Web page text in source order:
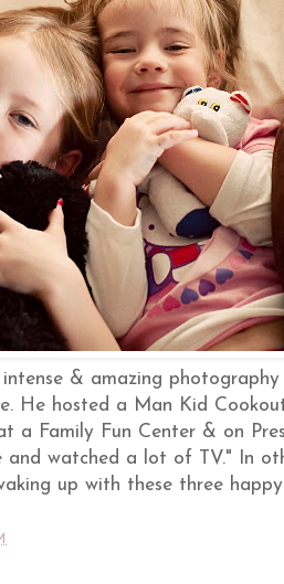
& amazing
He hosted a Man Kid
a Family Fun Center & on
and watched a lot of TV." In
up with these three